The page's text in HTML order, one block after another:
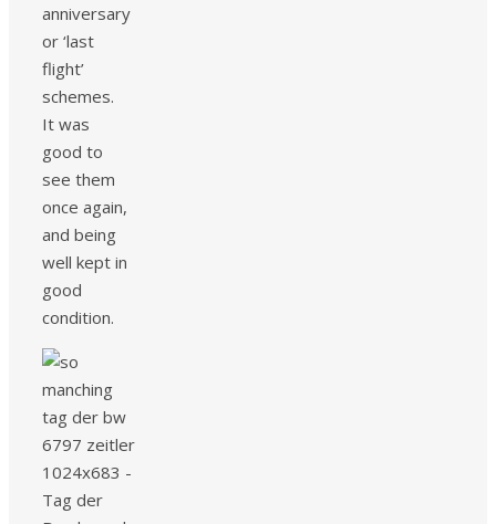
anniversary
or ‘last
flight’
schemes.
It was
good to
see them
once again,
and being
well kept in
good
condition.